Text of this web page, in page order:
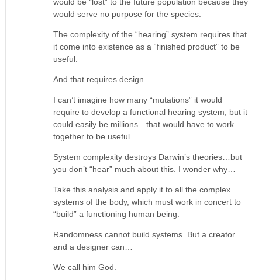
would serve no purpose for the species.
The complexity of the “hearing” system requires that
it come into existence as a “finished product” to be
useful:
And that requires design.
I can’t imagine how many “mutations” it would
require to develop a functional hearing system, but it
could easily be millions…that would have to work
together to be useful.
System complexity destroys Darwin’s theories…but
you don’t “hear” much about this. I wonder why…
Take this analysis and apply it to all the complex
systems of the body, which must work in concert to
“build” a functioning human being.
Randomness cannot build systems. But a creator
and a designer can…
We call him God.